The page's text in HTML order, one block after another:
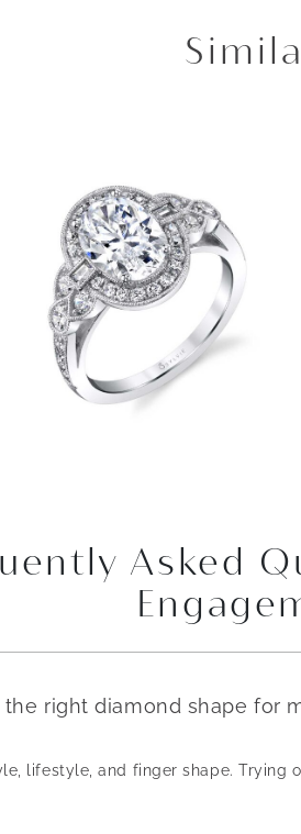
Asked
right diamond shape for
lifestyle, and finger shape.